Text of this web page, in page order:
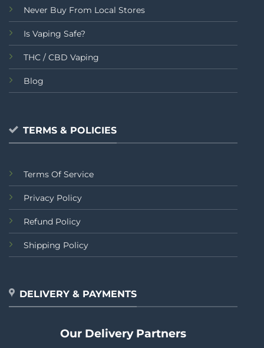
Never Buy From Local Stores
Is Vaping Safe?
THC / CBD Vaping
Blog
TERMS & POLICIES
Terms Of Service
Privacy Policy
Refund Policy
Shipping Policy
DELIVERY & PAYMENTS
Our Delivery Partners